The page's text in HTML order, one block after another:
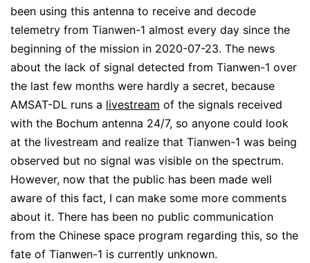
been using this antenna to receive and decode
telemetry from Tianwen-1 almost every day since the
beginning of the mission in 2020-07-23. The news
about the lack of signal detected from Tianwen-1 over
the last few months were hardly a secret, because
AMSAT-DL runs a livestream of the signals received
with the Bochum antenna 24/7, so anyone could look
at the livestream and realize that Tianwen-1 was being
observed but no signal was visible on the spectrum.
However, now that the public has been made well
aware of this fact, I can make some more comments
about it. There has been no public communication
from the Chinese space program regarding this, so the
fate of Tianwen-1 is currently unknown.